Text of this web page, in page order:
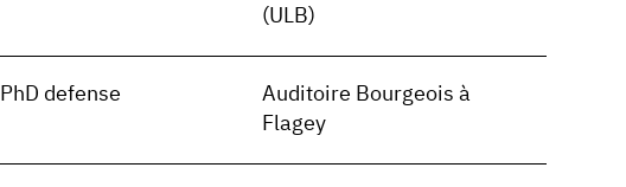
(ULB)
PhD defense
Auditoire Bourgeois à
Flagey